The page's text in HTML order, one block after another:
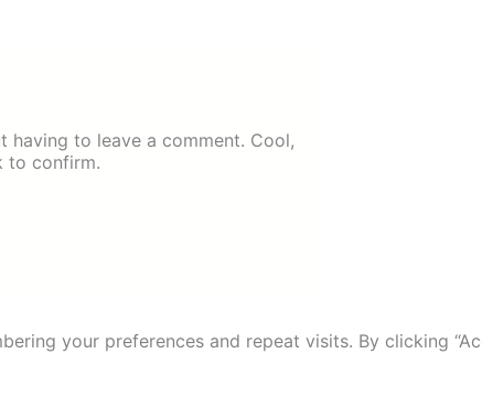
having to leave a comment. Cool,
to confirm.
your preferences and repeat visits. By clicking